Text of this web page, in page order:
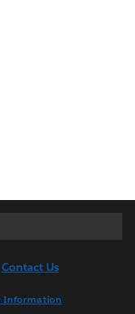
Contact Us
Information